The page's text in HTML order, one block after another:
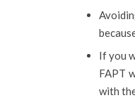
If you
FAPT
with